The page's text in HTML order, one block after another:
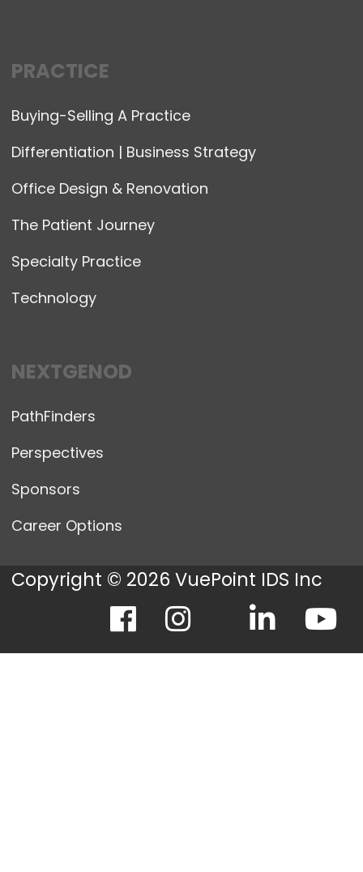
PRACTICE
Buying-Selling A Practice
Differentiation | Business Strategy
Office Design & Renovation
The Patient Journey
Specialty Practice
Technology
NEXTGENOD
PathFinders
Perspectives
Sponsors
Career Options
Copyright © 2026 VuePoint IDS Inc